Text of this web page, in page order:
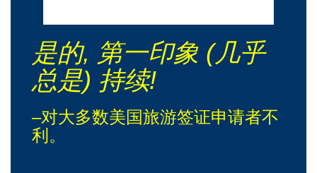
是的, 第一印象 (几乎
总是) 持续!
–对大多数美国旅游签证申请者不
利。